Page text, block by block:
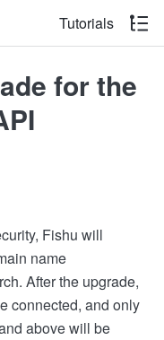
Tutorials
for the
Fishu will
name
After the upgrade,
connected, and only
above will be